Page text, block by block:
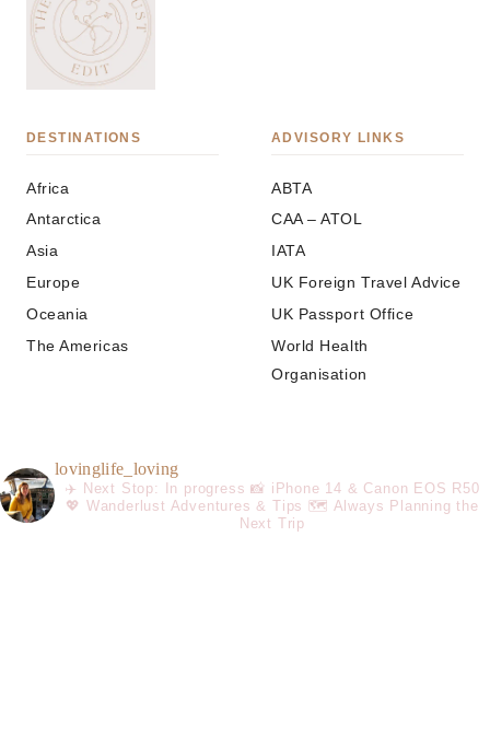
DESTINATIONS
Africa
Antarctica
Asia
Europe
Oceania
The Americas
ADVISORY LINKS
ABTA
CAA – ATOL
IATA
UK Foreign Travel Advice
UK Passport Office
World Health
Organisation
lovinglife_loving
✈️ Next Stop: In progress📸 iPhone 14 & Canon EOS R50
💖 Wanderlust Adventures & Tips 🗺️ Always Planning the
Next Trip